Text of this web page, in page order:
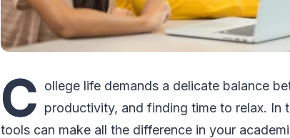
C ollege life demands a delicate balance
productivity, and finding time to relax.
tools can make all the difference in your